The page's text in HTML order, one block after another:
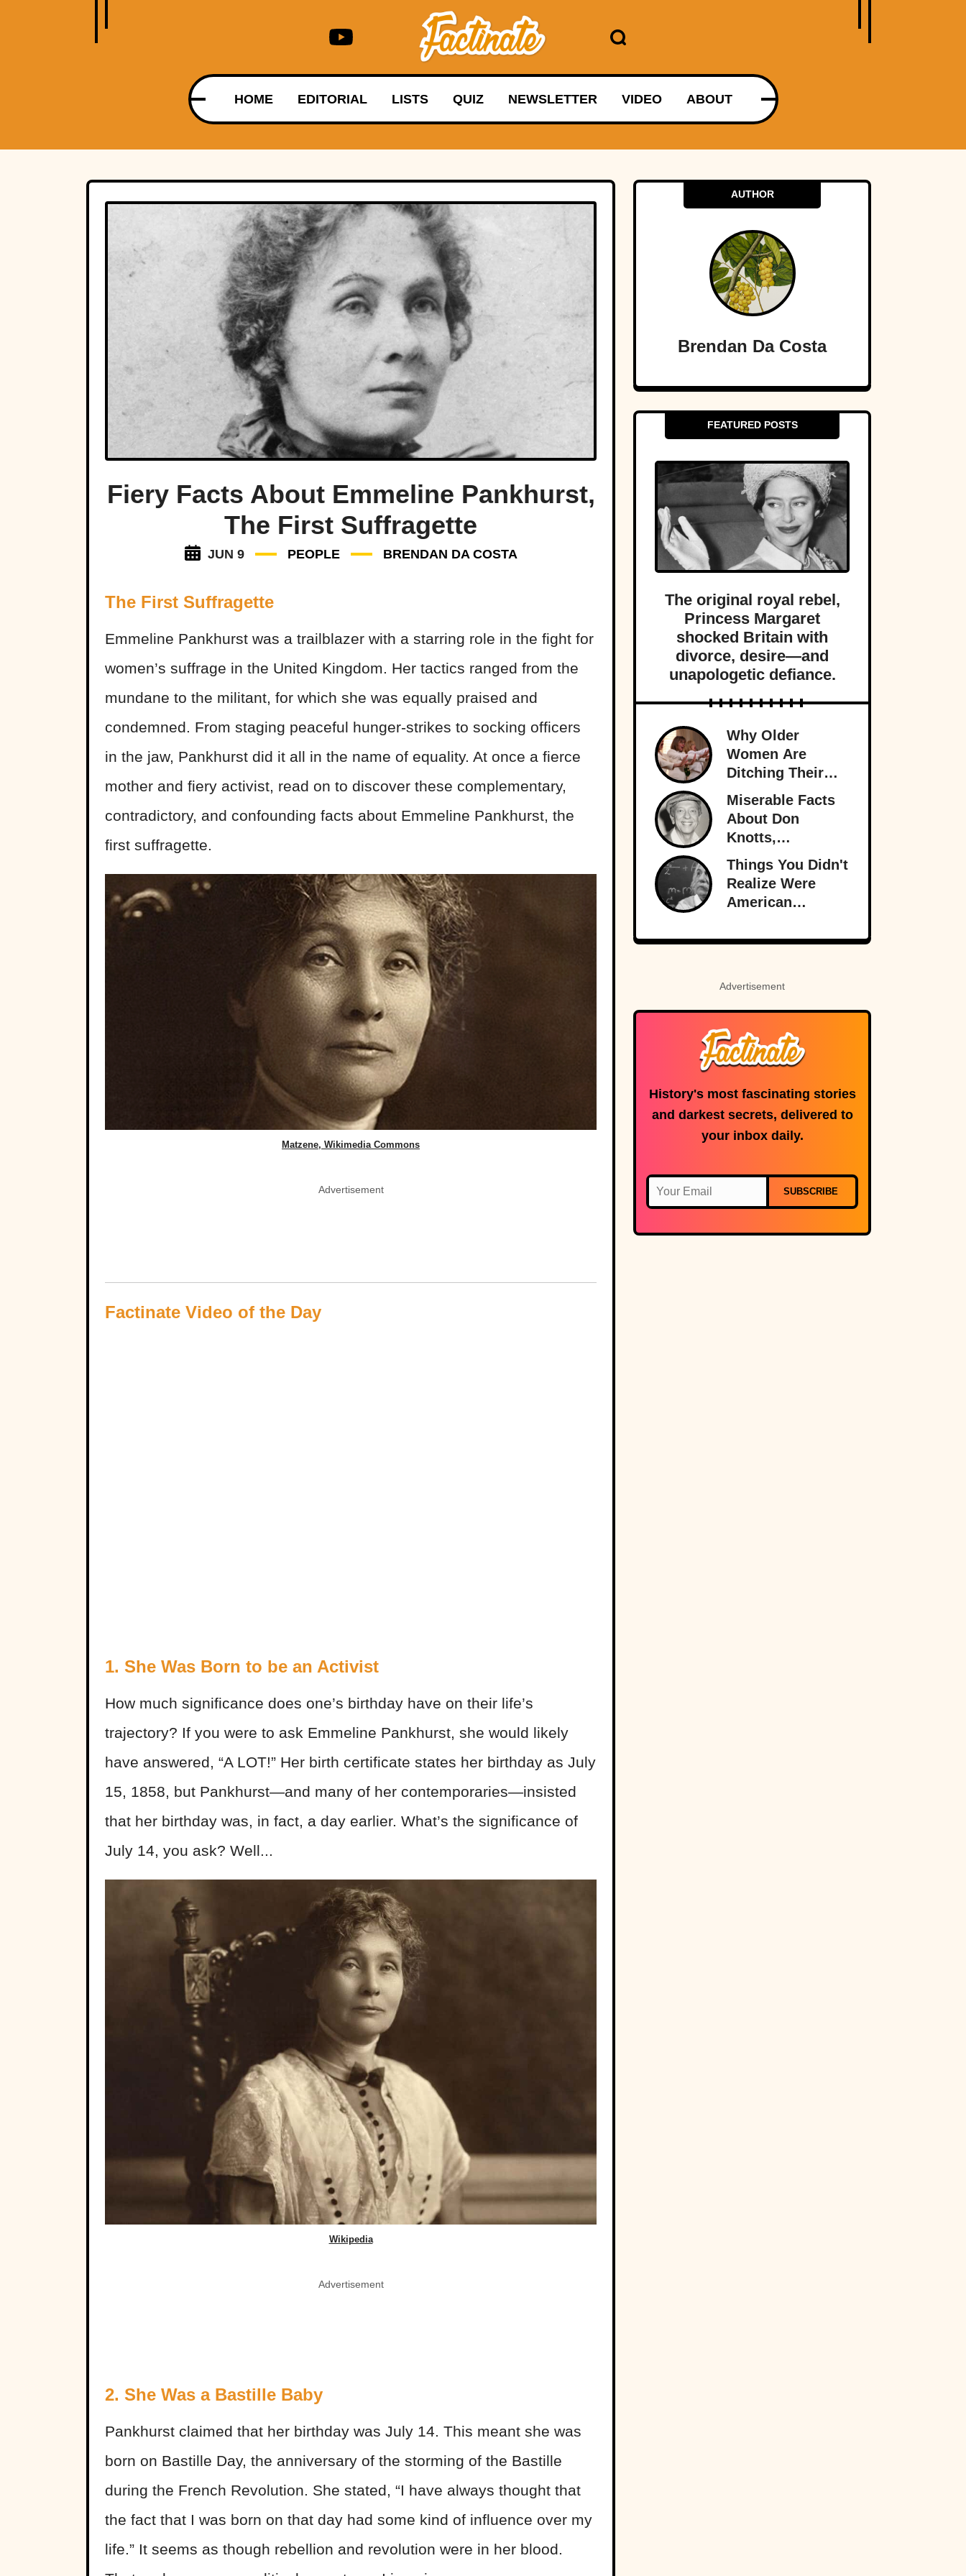
HOME EDITORIAL LISTS QUIZ NEWSLETTER VIDEO ABOUT
Fiery Facts About Emmeline Pankhurst,
The First Suffragette
JUN 9 PEOPLE BRENDAN DA COSTA
The First Suffragette
Emmeline Pankhurst was a trailblazer with a starring role in the fight for
women’s suffrage in the United Kingdom. Her tactics ranged from the
mundane to the militant, for which she was equally praised and
condemned. From staging peaceful hunger-strikes to socking officers
in the jaw, Pankhurst did it all in the name of equality. At once a fierce
mother and fiery activist, read on to discover these complementary,
contradictory, and confounding facts about Emmeline Pankhurst, the
first suffragette.
Matzene, Wikimedia Commons
Advertisement
Factinate Video of the Day
1. She Was Born to be an Activist
How much significance does one’s birthday have on their life’s
trajectory? If you were to ask Emmeline Pankhurst, she would likely
have answered, “A LOT!” Her birth certificate states her birthday as July
15, 1858, but Pankhurst—and many of her contemporaries—insisted
that her birthday was, in fact, a day earlier. What’s the significance of
July 14, you ask? Well...
Wikipedia
Advertisement
2. She Was a Bastille Baby
Pankhurst claimed that her birthday was July 14. This meant she was
born on Bastille Day, the anniversary of the storming of the Bastille
during the French Revolution. She stated, “I have always thought that
the fact that I was born on that day had some kind of influence over my
life.” It seems as though rebellion and revolution were in her blood.
AUTHOR
Brendan Da Costa
FEATURED POSTS
The original royal rebel,
Princess Margaret
shocked Britain with
divorce, desire—and
unapologetic defiance.
Why Older
Women Are
Ditching Their
Husbands More
Than Ever
Miserable Facts
About Don
Knotts,
Hollywood’s
Original
Funnyman
Things You Didn't
Realize Were
American
Advertisement
History's most fascinating stories
and darkest secrets, delivered to
your inbox daily.
SUBSCRIBE